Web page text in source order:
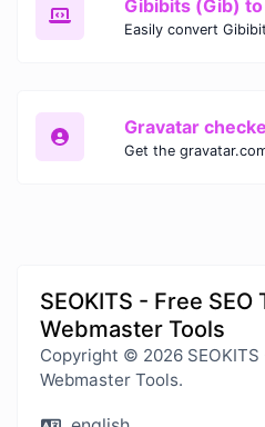
Gravatar
SEOKITS - Free SEO
Webmaster Tools
Copyright © 2026 SEOKITS
Webmaster Tools.